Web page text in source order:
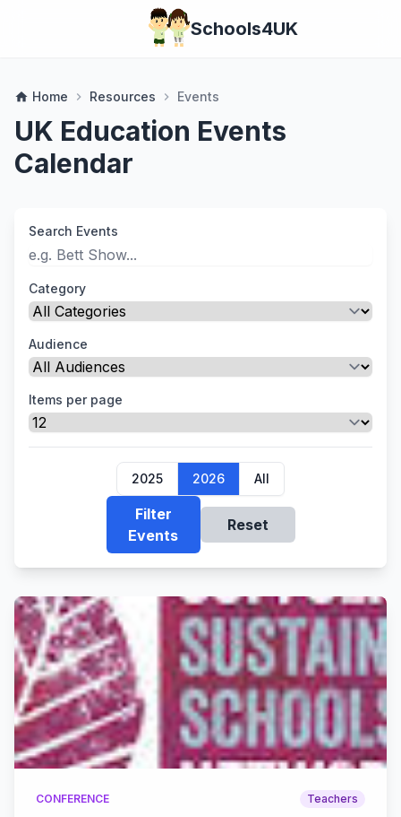
Schools4UK
home Home chevron_right Resources chevron_right Events
UK Education Events
Calendar
Search Events
Category
Audience
Items per page
2025 2026 All
Filter
Events
Reset
CONFERENCE Teachers